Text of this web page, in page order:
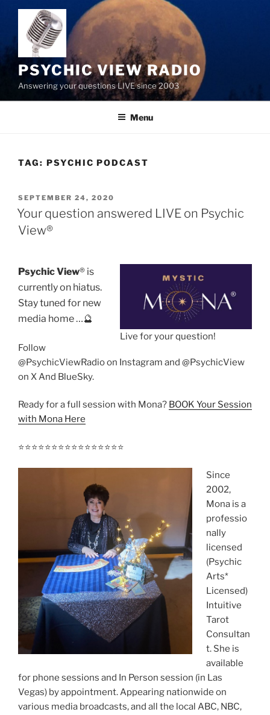
content
PSYCHIC VIEW RADIO
Answering your questions LIVE since 2003
Menu
TAG: PSYCHIC PODCAST
POSTED
ON
SEPTEMBER 24, 2020
Your question answered LIVE on Psychic
View®️
Live for your question!
Psychic View®️ is
currently on hiatus.
Stay tuned for new
media home …🔮
Follow
@PsychicViewRadio on Instagram and @PsychicView
on X And BlueSky.
Ready for a full session with Mona? BOOK Your Session
with Mona Here
⭐️⭐️⭐️⭐️⭐️⭐️⭐️⭐️⭐️⭐️⭐️⭐️⭐️⭐️⭐️⭐️
Since
2002,
Mona is a
professio
nally
licensed
(Psychic
Arts*
Licensed)
Intuitive
Tarot
Consultan
t. She is
available
for phone sessions and In Person session (in Las
Vegas) by appointment. Appearing nationwide on
various media broadcasts, and all the local ABC, NBC,